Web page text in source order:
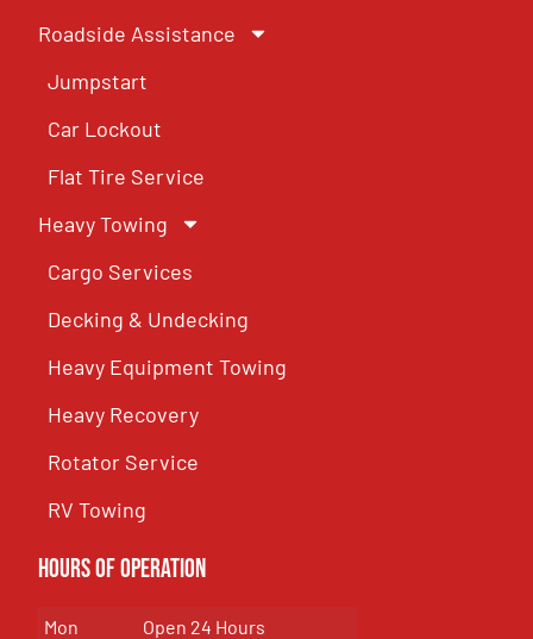
Roadside Assistance
Jumpstart
Car Lockout
Flat Tire Service
Heavy Towing
Cargo Services
Decking & Undecking
Heavy Equipment Towing
Heavy Recovery
Rotator Service
RV Towing
Hours of Operation
Mon
Open 24 Hours